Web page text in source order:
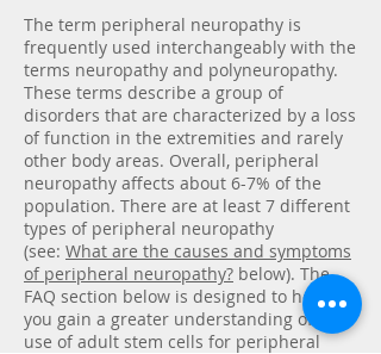
The term peripheral neuropathy is
frequently used interchangeably with the
terms neuropathy and polyneuropathy.
These terms describe a group of
disorders that are characterized by a loss
of function in the extremities and rarely
other body areas. Overall, peripheral
neuropathy affects about 6-7% of the
population. There are at least 7 different
types of peripheral neuropathy
(see: What are the causes and symptoms
of peripheral neuropathy? below). The
FAQ section below is designed to help
you gain a greater understanding of the
use of adult stem cells for peripheral